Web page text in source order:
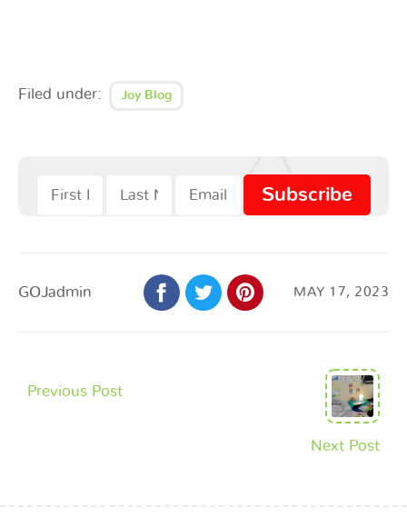
Filed under: Joy Blog
GOJadmin MAY 17, 2023
Previous Post
Next Post